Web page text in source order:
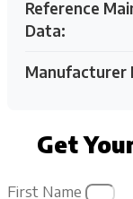
Reference
Data:
Manufacturer
Get
First Name